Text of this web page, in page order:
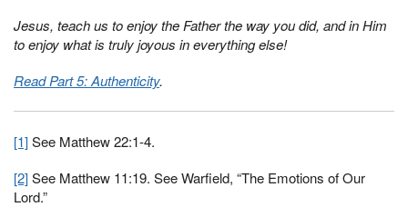
Jesus, teach us to enjoy the Father the way you did, and in Him
to enjoy what is truly joyous in everything else!
Read Part 5: Authenticity.
[1]See Matthew 22:1-4.
[2]See Matthew 11:19. See Warfield, “The Emotions of Our
Lord.”